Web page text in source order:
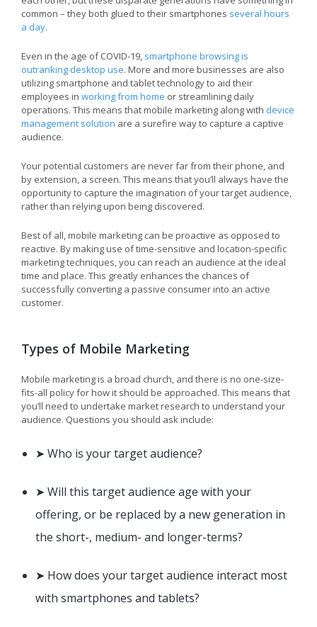
common – they both glued to their smartphones several hours
a day.
Even in the age of COVID-19, smartphone browsing is
outranking desktop use. More and more businesses are also
utilizing smartphone and tablet technology to aid their
employees in working from home or streamlining daily
operations. This means that mobile marketing along with device
management solution are a surefire way to capture a captive
audience.
Your potential customers are never far from their phone, and
by extension, a screen. This means that you’ll always have the
opportunity to capture the imagination of your target audience,
rather than relying upon being discovered.
Best of all, mobile marketing can be proactive as opposed to
reactive. By making use of time-sensitive and location-specific
marketing techniques, you can reach an audience at the ideal
time and place. This greatly enhances the chances of
successfully converting a passive consumer into an active
customer.
Types of Mobile Marketing
Mobile marketing is a broad church, and there is no one-size-
fits-all policy for how it should be approached. This means that
you’ll need to undertake market research to understand your
audience. Questions you should ask include:
➤ Who is your target audience?
➤ Will this target audience age with your
offering, or be replaced by a new generation in
the short-, medium- and longer-terms?
➤ How does your target audience interact most
with smartphones and tablets?